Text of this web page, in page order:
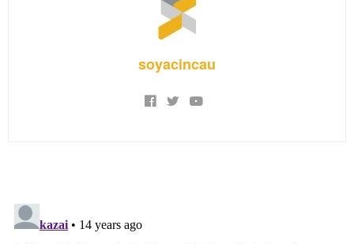
soyacincau